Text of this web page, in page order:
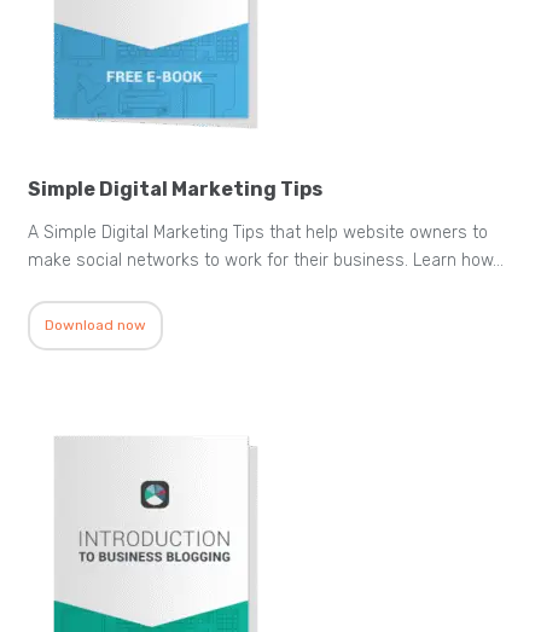
Simple Digital Marketing Tips
A Simple Digital Marketing Tips that help website owners to
make social networks to work for their business. Learn how…
Download now